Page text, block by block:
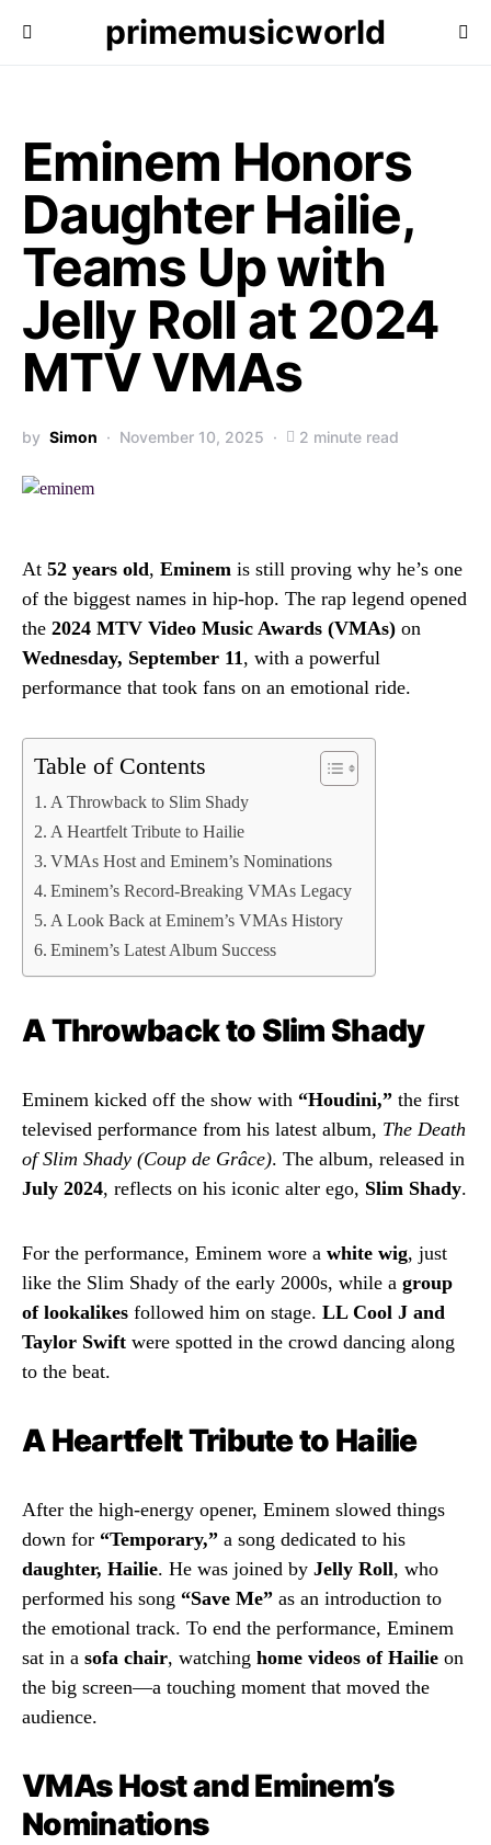
primemusicworld
Eminem Honors
Daughter Hailie,
Teams Up with
Jelly Roll at 2024
MTV VMAs
by Simon November 10, 2025 2 minute read
At 52 years old, Eminem is still proving why he’s one
of the biggest names in hip-hop. The rap legend opened
the 2024 MTV Video Music Awards (VMAs) on
Wednesday, September 11, with a powerful
performance that took fans on an emotional ride.
Table of Contents
A Throwback to Slim Shady
A Heartfelt Tribute to Hailie
VMAs Host and Eminem’s Nominations
Eminem’s Record-Breaking VMAs Legacy
A Look Back at Eminem’s VMAs History
Eminem’s Latest Album Success
A Throwback to Slim Shady
Eminem kicked off the show with “Houdini,” the first
televised performance from his latest album, The Death
of Slim Shady (Coup de Grâce). The album, released in
July 2024, reflects on his iconic alter ego, Slim Shady.
For the performance, Eminem wore a white wig, just
like the Slim Shady of the early 2000s, while a group
of lookalikes followed him on stage. LL Cool J and
Taylor Swift were spotted in the crowd dancing along
to the beat.
A Heartfelt Tribute to Hailie
After the high-energy opener, Eminem slowed things
down for “Temporary,” a song dedicated to his
daughter, Hailie. He was joined by Jelly Roll, who
performed his song “Save Me” as an introduction to
the emotional track. To end the performance, Eminem
sat in a sofa chair, watching home videos of Hailie on
the big screen—a touching moment that moved the
audience.
VMAs Host and Eminem’s
Nominations